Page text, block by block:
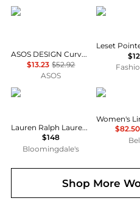
ASOS
ASOS DESIGN Curve mini shirt dress with dropped waist in tonal tan check
$13.23 $52.92
ASOS
Leset
Ralph Lauren
Lauren Ralph Lauren Classic Fit Linen Shirt
$148
Bloomingdale's
Ralph
$82.50
Shop More